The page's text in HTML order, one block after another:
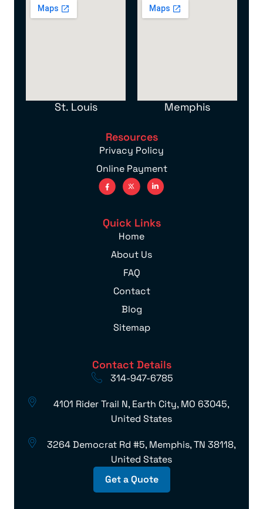
St. Louis Memphis
Resources
Privacy Policy
Online Payment
Quick Links
Home
About Us
FAQ
Contact
Blog
Sitemap
Contact Details
314-947-6785
4101 Rider Trail N, Earth City, MO 63045,
United States
3264 Democrat Rd #5, Memphis, TN 38118,
United States
Get a Quote